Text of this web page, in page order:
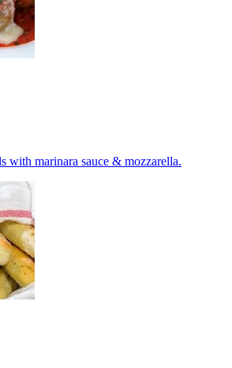
with marinara sauce & mozzarella.